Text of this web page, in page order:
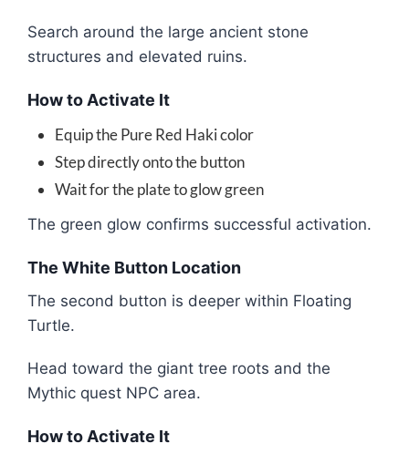
Search around the large ancient stone
structures and elevated ruins.
How to Activate It
Equip the Pure Red Haki color
Step directly onto the button
Wait for the plate to glow green
The green glow confirms successful activation.
The White Button Location
The second button is deeper within Floating
Turtle.
Head toward the giant tree roots and the
Mythic quest NPC area.
How to Activate It